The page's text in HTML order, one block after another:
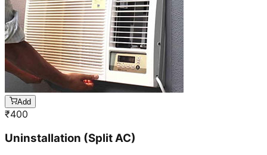
Add
₹400
Uninstallation (Split AC)